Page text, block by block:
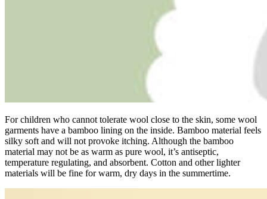
For children who cannot tolerate wool close to the skin, some wool
garments have a bamboo lining on the inside. Bamboo material feels
silky soft and will not provoke itching. Although the bamboo
material may not be as warm as pure wool, it’s antiseptic,
temperature regulating, and absorbent. Cotton and other lighter
materials will be fine for warm, dry days in the summertime.